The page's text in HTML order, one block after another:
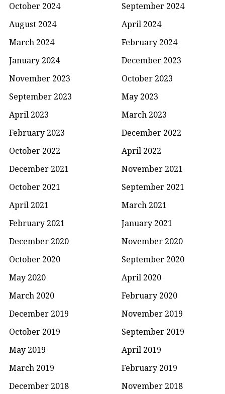
October 2024
September 2024
August 2024
April 2024
March 2024
February 2024
January 2024
December 2023
November 2023
October 2023
September 2023
May 2023
April 2023
March 2023
February 2023
December 2022
October 2022
April 2022
December 2021
November 2021
October 2021
September 2021
April 2021
March 2021
February 2021
January 2021
December 2020
November 2020
October 2020
September 2020
May 2020
April 2020
March 2020
February 2020
December 2019
November 2019
October 2019
September 2019
May 2019
April 2019
March 2019
February 2019
December 2018
November 2018